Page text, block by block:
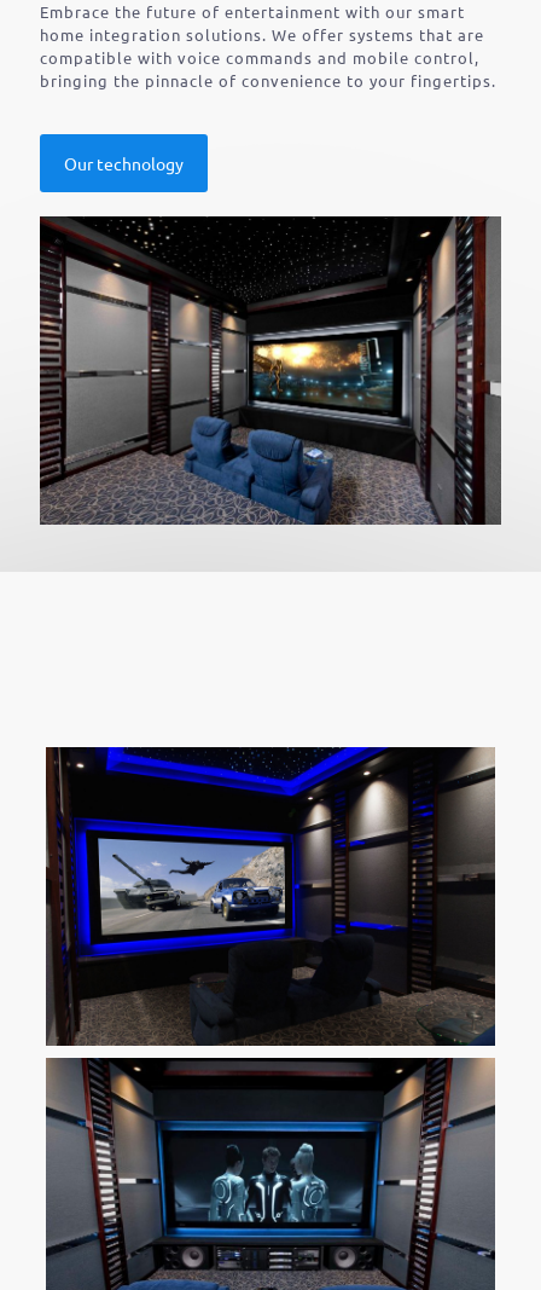
Embrace the future of entertainment with our smart
home integration solutions. We offer systems that are
compatible with voice commands and mobile control,
bringing the pinnacle of convenience to your fingertips.
Our technology